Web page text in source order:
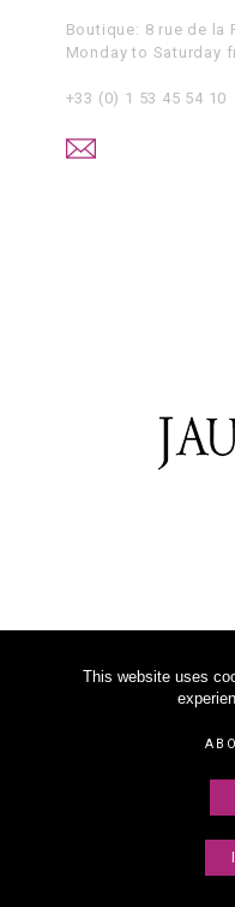
Boutique: 8 rue de la
Monday to Saturday
+33 (0) 1 53 45 54 10
This website uses